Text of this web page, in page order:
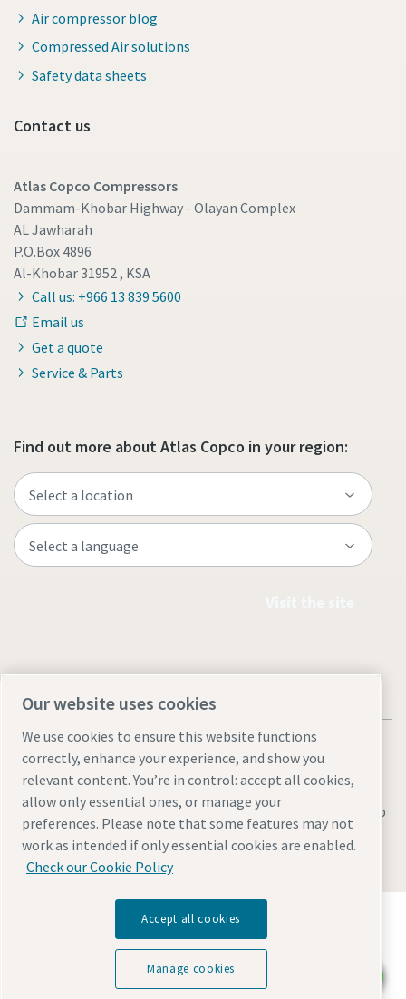
Air compressor blog
Compressed Air solutions
Safety data sheets
Contact us
Atlas Copco Compressors
Dammam-Khobar Highway - Olayan Complex
AL Jawharah
P.O.Box 4896
Al-Khobar 31952 , KSA
Call us: +966 13 839 5600
Email us
Get a quote
Service & Parts
Find out more about Atlas Copco in your region:
Legal & Privacy NoticesManage cookiesAccessibility Sitemap
© 2026 Atlas Industrial Equipment Co.
Discover how the Atlas Copco Group enables
technology that transforms the future.
Visit Atlas Copco Group website
Part of Atlas Copco Group
Our website uses cookies
We use cookies to ensure this website functions
correctly, enhance your experience, and show you
relevant content. You’re in control: accept all cookies,
allow only essential ones, or manage your
preferences. Please note that some features may not
work as intended if only essential cookies are enabled.
Check our Cookie Policy
Accept all cookies
Manage cookies